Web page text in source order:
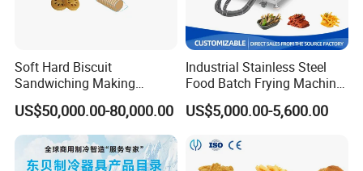
designer and manufacturer of food processing machines
with many patents and CE,BV, SGS certifications. Our
main products include popcorn machine and production
line, planetary cooking mixer machine, double jacketed
kettle, high pressure and vacuum cooking pot.
enterprise to save manpower,improve the production rate
Soft Hard Biscuit
Sandwiching Making
Machine Automatic with
Cream Fruit Jam Filling and
Cookie on-Edge Packing
Machinery
US$50,000.00-80,000.00
Industrial Stainless Steel
Food Batch Frying Machine
with Built-in Oil Filter Round
Pot Deep Fryer for Plantain
US$5,000.00-5,600.00